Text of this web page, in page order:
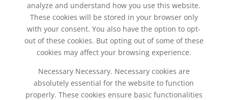
analyze and understand how you use this website.
These cookies will be stored in your browser only
with your consent. You also have the option to opt-
out of these cookies. But opting out of some of these
cookies may affect your browsing experience.
Necessary Necessary. Necessary cookies are
absolutely essential for the website to function
properly. These cookies ensure basic functionalities